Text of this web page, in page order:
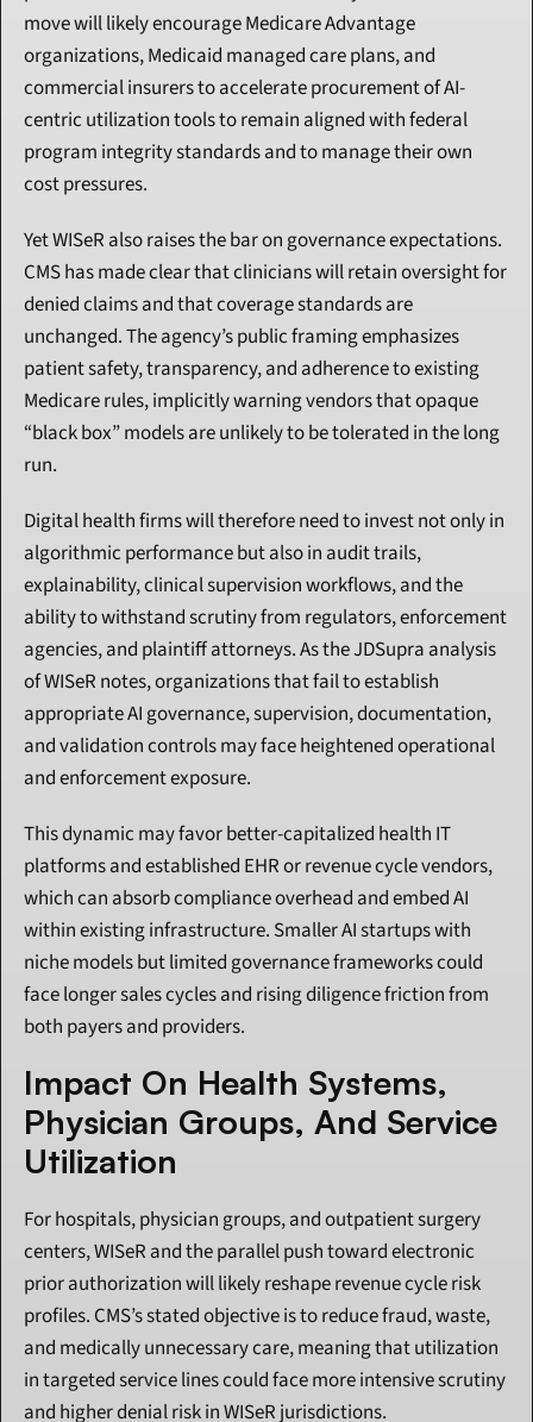
move will likely encourage Medicare Advantage
organizations, Medicaid managed care plans, and
commercial insurers to accelerate procurement of AI-
centric utilization tools to remain aligned with federal
program integrity standards and to manage their own
cost pressures.
Yet WISeR also raises the bar on governance expectations.
CMS has made clear that clinicians will retain oversight for
denied claims and that coverage standards are
unchanged. The agency’s public framing emphasizes
patient safety, transparency, and adherence to existing
Medicare rules, implicitly warning vendors that opaque
“black box” models are unlikely to be tolerated in the long
run.
Digital health firms will therefore need to invest not only in
algorithmic performance but also in audit trails,
explainability, clinical supervision workflows, and the
ability to withstand scrutiny from regulators, enforcement
agencies, and plaintiff attorneys. As the JDSupra analysis
of WISeR notes, organizations that fail to establish
appropriate AI governance, supervision, documentation,
and validation controls may face heightened operational
and enforcement exposure.
This dynamic may favor better-capitalized health IT
platforms and established EHR or revenue cycle vendors,
which can absorb compliance overhead and embed AI
within existing infrastructure. Smaller AI startups with
niche models but limited governance frameworks could
face longer sales cycles and rising diligence friction from
both payers and providers.
Impact On Health Systems,
Physician Groups, And Service
Utilization
For hospitals, physician groups, and outpatient surgery
centers, WISeR and the parallel push toward electronic
prior authorization will likely reshape revenue cycle risk
profiles. CMS’s stated objective is to reduce fraud, waste,
and medically unnecessary care, meaning that utilization
in targeted service lines could face more intensive scrutiny
and higher denial risk in WISeR jurisdictions.